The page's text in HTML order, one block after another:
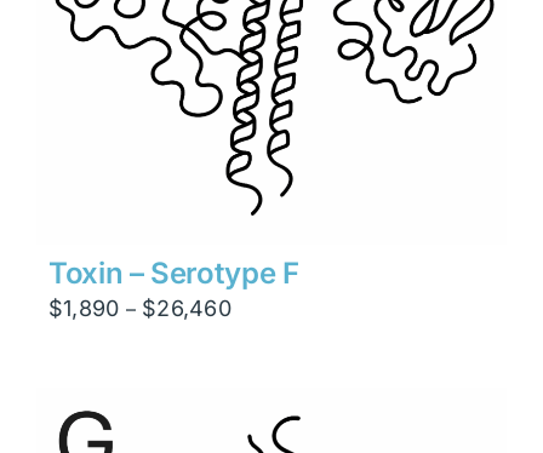
Toxin – Serotype F
$1,890 – $26,460Price
$26,460